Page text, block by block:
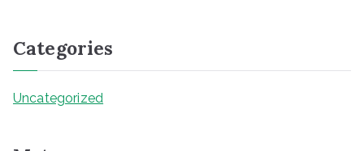
Categories
Uncategorized